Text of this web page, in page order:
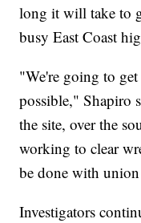
long it will take to
busy East Coast
"We're going to
possible," Shapiro
the site, over the
working to clear
be done with
Investigators